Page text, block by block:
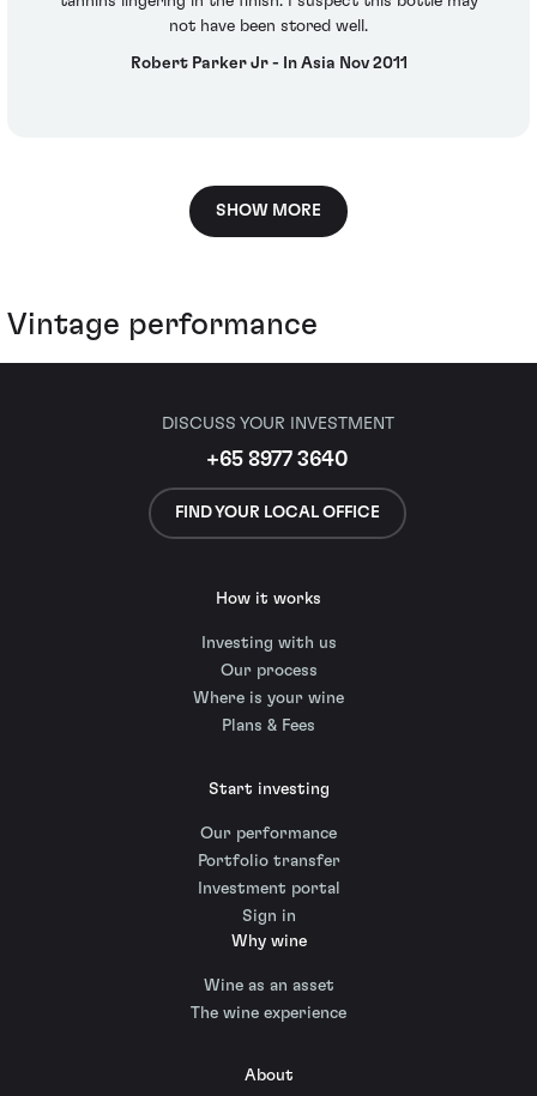
not have been stored well.
Robert Parker Jr - In Asia Nov 2011
SHOW MORE
Vintage performance
DISCUSS YOUR INVESTMENT
+65 8977 3640
FIND YOUR LOCAL OFFICE
How it works
Investing with us
Our process
Where is your wine
Plans & Fees
Start investing
Our performance
Portfolio transfer
Investment portal
Sign in
Why wine
Wine as an asset
The wine experience
About